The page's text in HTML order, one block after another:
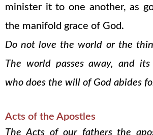
minister it to one another, as
the manifold grace of God.
Do not love the world or the
The world passes away, and
who does the will of God abides
Acts of the Apostles
The Acts of our fathers the